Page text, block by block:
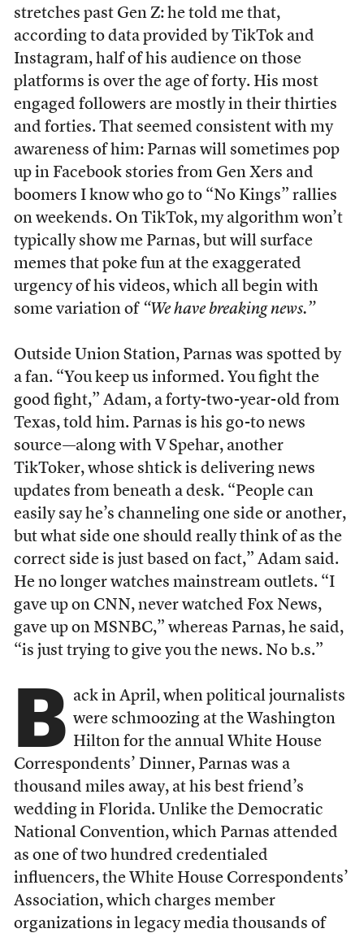
stretches past Gen Z: he told me that,
according to data provided by TikTok and
Instagram, half of his audience on those
platforms is over the age of forty. His most
engaged followers are mostly in their thirties
and forties. That seemed consistent with my
awareness of him: Parnas will sometimes pop
up in Facebook stories from Gen Xers and
boomers I know who go to “No Kings” rallies
on weekends. On TikTok, my algorithm won’t
typically show me Parnas, but will surface
memes that poke fun at the exaggerated
urgency of his videos, which all begin with
some variation of “We have breaking news.”
Outside Union Station, Parnas was spotted by
a fan. “You keep us informed. You fight the
good fight,” Adam, a forty-two-year-old from
Texas, told him. Parnas is his go-to news
source—along with V Spehar, another
TikToker, whose shtick is delivering news
updates from beneath a desk. “People can
easily say he’s channeling one side or another,
but what side one should really think of as the
correct side is just based on fact,” Adam said.
He no longer watches mainstream outlets. “I
gave up on CNN, never watched Fox News,
gave up on MSNBC,” whereas Parnas, he said,
“is just trying to give you the news. No b.s.”
B ack in April, when political journalists
were schmoozing at the Washington
Hilton for the annual White House
Correspondents’ Dinner, Parnas was a
thousand miles away, at his best friend’s
wedding in Florida. Unlike the Democratic
National Convention, which Parnas attended
as one of two hundred credentialed
influencers, the White House Correspondents’
Association, which charges member
organizations in legacy media thousands of